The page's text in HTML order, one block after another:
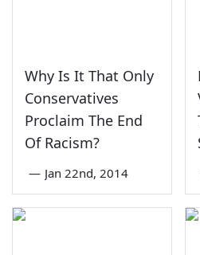
Why Is It That Only
Conservatives
Proclaim The End
Of Racism?
— Jan 22nd, 2014